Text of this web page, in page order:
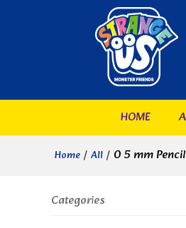
HOME
Home / All / 0 5 mm Pencil
Categories